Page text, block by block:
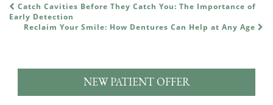
POST NAVIGATION
Catch Cavities Before They Catch You: The Importance of
Early Detection
Reclaim Your Smile: How Dentures Can Help at Any Age
NEW PATIENT OFFER